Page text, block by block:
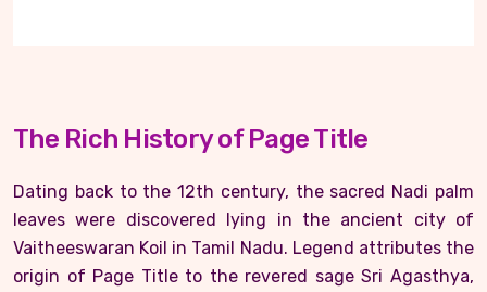
The Rich History of Page Title
Dating back to the 12th century, the sacred Nadi palm
leaves were discovered lying in the ancient city of
Vaitheeswaran Koil in Tamil Nadu. Legend attributes the
origin of Page Title to the revered sage Sri Agasthya,